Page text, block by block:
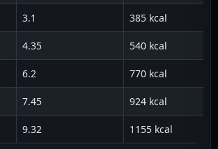
3.1 385 kcal
4.35 540 kcal
6.2 770 kcal
7.45 924 kcal
9.32 1155 kcal